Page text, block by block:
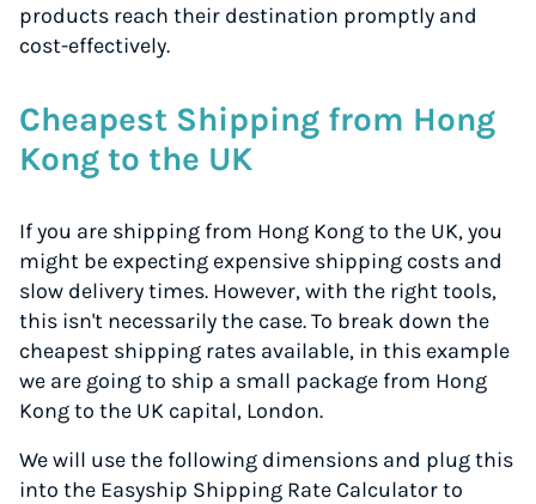
products reach their destination promptly and
cost-effectively.
Cheapest Shipping from Hong
Kong to the UK
If you are shipping from Hong Kong to the UK, you
might be expecting expensive shipping costs and
slow delivery times. However, with the right tools,
this isn't necessarily the case. To break down the
cheapest shipping rates available, in this example
we are going to ship a small package from Hong
Kong to the UK capital, London.
We will use the following dimensions and plug this
into the Easyship Shipping Rate Calculator to